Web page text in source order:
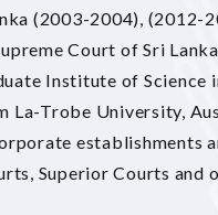
(2003-2004), (2012-
Court of Sri
Institute of Science
La-Trobe University,
establishments
Superior Courts and